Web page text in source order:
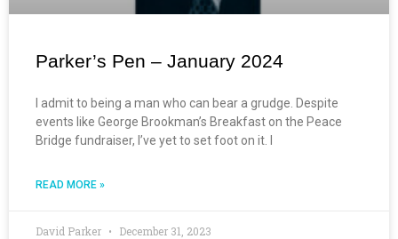
Parker’s Pen – January 2024
I admit to being a man who can bear a grudge. Despite
events like George Brookman’s Breakfast on the Peace
Bridge fundraiser, I’ve yet to set foot on it. I
READ MORE »
David Parker December 31, 2023